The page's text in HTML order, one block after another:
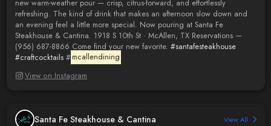
new warm-weather pour — crisp, citrus-forward, and effortlessly
refreshing. The kind of drink that makes an afternoon slow down and
an evening feel a little more special. Now pouring at Santa Fe
Steakhouse & Cantina. 1918 S 10th St · McAllen, TX Reservations —
(956) 687-8866 Come find your new favorite. #santafesteakhouse
#craftcocktails# mcallendining
View on Instagram
Santa Fe Steakhouse & Cantina View All